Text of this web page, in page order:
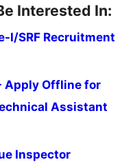
Interested In:
I/SRF Recruitment
Apply Offline for
Assistant
Inspector